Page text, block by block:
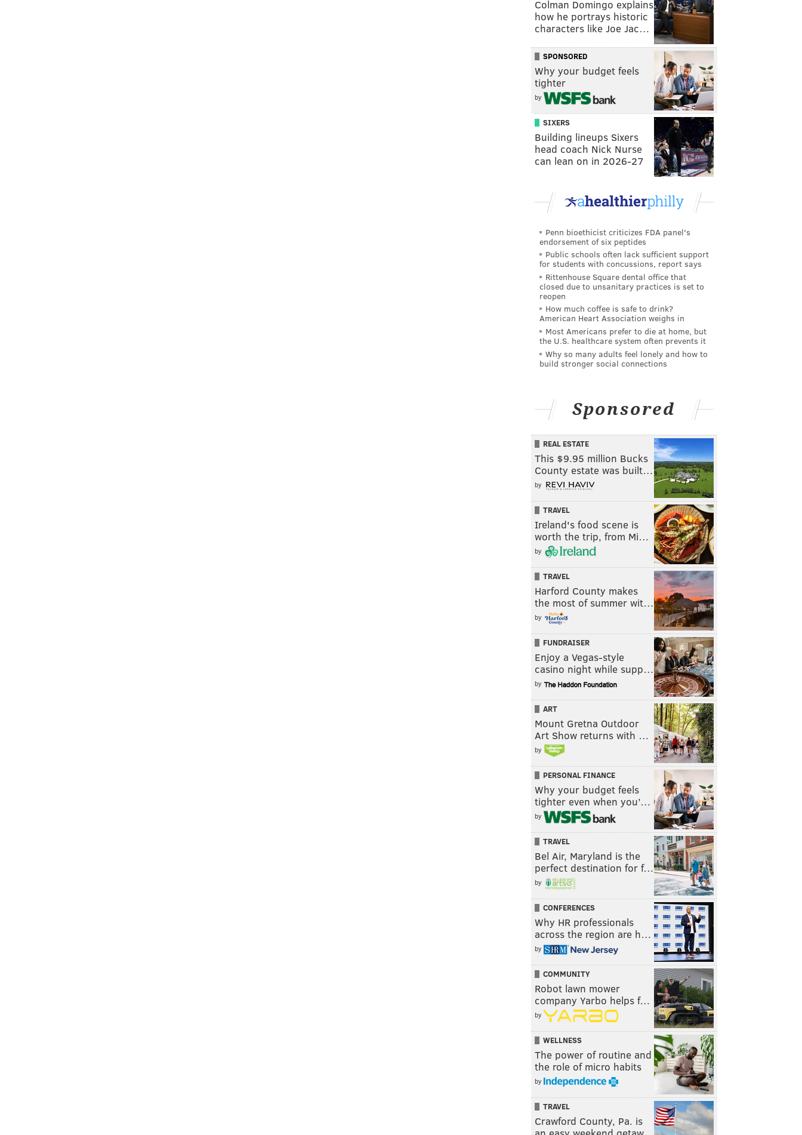
Colman Domingo explains
how he portrays historic
characters like Joe Jac…
SPONSORED
Why your budget feels
tighter
by
SIXERS
Building lineups Sixers
head coach Nick Nurse
can lean on in 2026-27
Penn bioethicist criticizes FDA panel's
endorsement of six peptides
Public schools often lack sufficient support
for students with concussions, report says
Rittenhouse Square dental office that
closed due to unsanitary practices is set to
reopen
How much coffee is safe to drink?
American Heart Association weighs in
Most Americans prefer to die at home, but
the U.S. healthcare system often prevents it
Why so many adults feel lonely and how to
build stronger social connections
Sponsored
REAL ESTATE
This $9.95 million Bucks
County estate was built…
by
TRAVEL
Ireland's food scene is
worth the trip, from Mi…
by
TRAVEL
Harford County makes
the most of summer wit…
by
FUNDRAISER
Enjoy a Vegas-style
casino night while supp…
by
ART
Mount Gretna Outdoor
Art Show returns with …
by
PERSONAL FINANCE
Why your budget feels
tighter even when you’…
by
TRAVEL
Bel Air, Maryland is the
perfect destination for f…
by
CONFERENCES
Why HR professionals
across the region are h…
by
COMMUNITY
Robot lawn mower
company Yarbo helps f…
by
WELLNESS
The power of routine and
the role of micro habits
by
TRAVEL
Crawford County, Pa. is